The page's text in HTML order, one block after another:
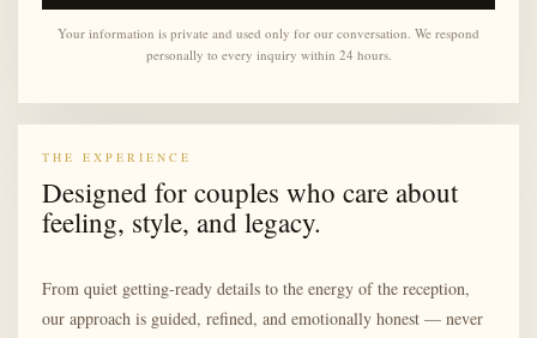
THE EXPERIENCE
Designed for couples who care about
feeling, style, and legacy.
From quiet getting-ready details to the energy of the reception,
our approach is guided, refined, and emotionally honest — never
Your information is private and used only for our conversation. We respond
personally to every inquiry within 24 hours.